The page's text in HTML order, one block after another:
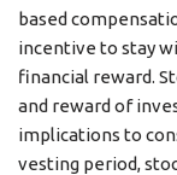
based
incentive to stay
financial reward.
and reward of
implications to
vesting period,